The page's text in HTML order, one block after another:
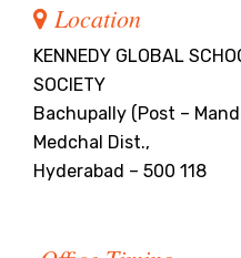
Location
KENNEDY GLOBAL
SOCIETY
Bachupally (Post –
Medchal Dist.,
Hyderabad – 500 118